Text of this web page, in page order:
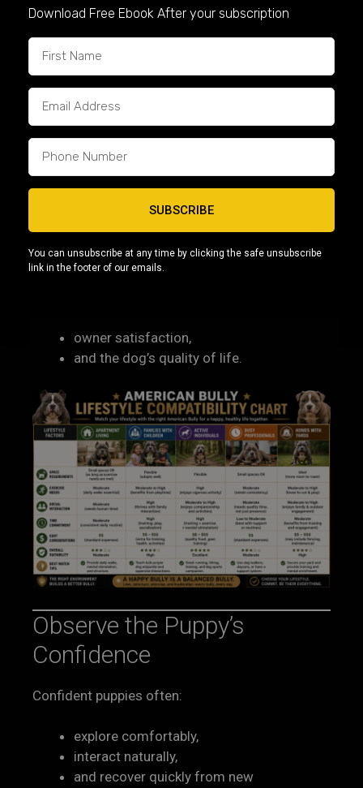
Before choosing a puppy, consider:
your activity level,
living space,
family environment,
and experience with dogs.
Some buyers may prefer:
calmer companion-type dogs
smaller compact Micro Bullies
or larger American Bullies with higher activity
needs
owner satisfaction,
and the dog’s quality of life.
Observe the Puppy’s
Confidence
Confident puppies often:
explore comfortably,
interact naturally,
and recover quickly from new
Download Free Ebook After your subscription
SUBSCRIBE
You can unsubscribe at any time by clicking the safe unsubscribe
link in the footer of our emails.